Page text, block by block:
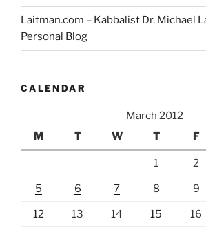
Laitman.com – Kabbalist Dr. Michael
Personal Blog
CALENDAR
March 2012
M
T W T F
1 2
5 6 7 8 9
12 13 14 15 16